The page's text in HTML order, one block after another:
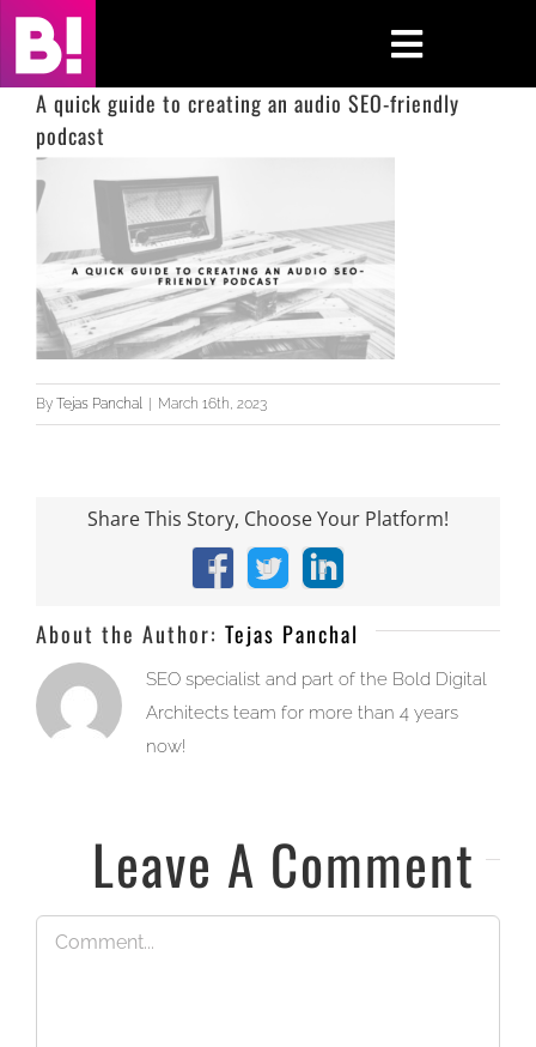
Skip
content
Toggle
Home
Case Studies
Insights
About
Press & Media
A quick guide to creating an audio SEO-friendly
podcast
By Tejas Panchal | March 16th, 2023
Share This Story, Choose Your Platform!
Facebook
X LinkedIn
About the Author: Tejas Panchal
SEO specialist and part of the Bold Digital
Architects team for more than 4 years
now!
Leave A Comment
Comment